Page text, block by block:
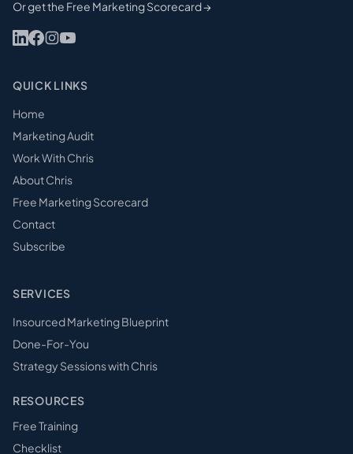
Or get the Free Marketing Scorecard →
QUICK LINKS
Home
Marketing Audit
Work With Chris
About Chris
Free Marketing Scorecard
Contact
Subscribe
SERVICES
Insourced Marketing Blueprint
Done-For-You
Strategy Sessions with Chris
RESOURCES
Free Training
Checklist